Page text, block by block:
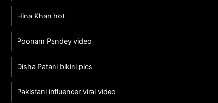
Hina Khan hot
Poonam Pandey video
Disha Patani bikini pics
Pakistani influencer viral video